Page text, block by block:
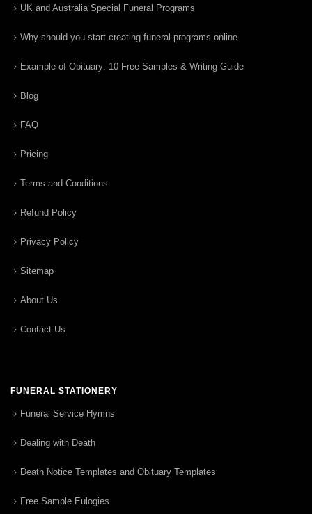
UK and Australia Special Funeral Programs
Why should you start creating funeral programs online
Example of Obituary: 10 Free Samples & Writing Guide
Blog
FAQ
Pricing
Terms and Conditions
Refund Policy
Privacy Policy
Sitemap
About Us
Contact Us
FUNERAL STATIONERY
Funeral Service Hymns
Dealing with Death
Death Notice Templates and Obituary Templates
Free Sample Eulogies